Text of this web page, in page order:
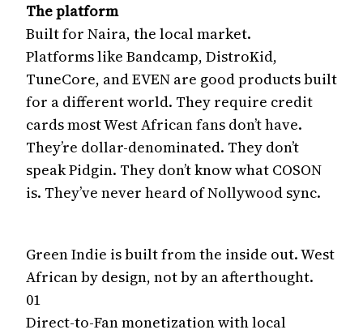
The platform
Built for Naira, the local market.
Platforms like Bandcamp, DistroKid,
TuneCore, and EVEN are good products built
for a different world. They require credit
cards most West African fans don’t have.
They’re dollar-denominated. They don’t
speak Pidgin. They don’t know what COSON
is. They’ve never heard of Nollywood sync.
Green Indie is built from the inside out. West
African by design, not by an afterthought.
01
Direct-to-Fan monetization with local